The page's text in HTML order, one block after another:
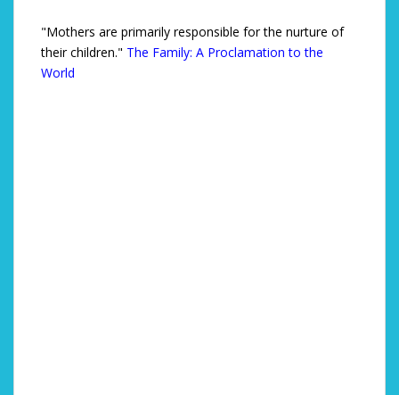
"Mothers are primarily responsible for the nurture of
their children." The Family: A Proclamation to the
World